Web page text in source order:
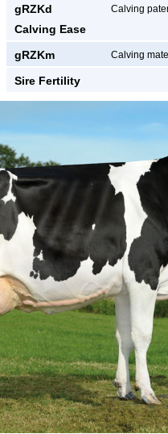
gRZKd Calving
Calving Ease
gRZKm Calving
Sire Fertility